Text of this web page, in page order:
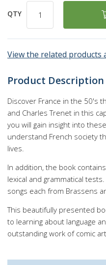
QTY
View the related products
Product Description
Discover France in the 50's
and Charles Trenet in this
you will gain insight into
understand French society
lives.
In addition, the book
lexical and grammatical
songs each from Brassens
This beautifully presented
to learning about language
outstanding work of comic